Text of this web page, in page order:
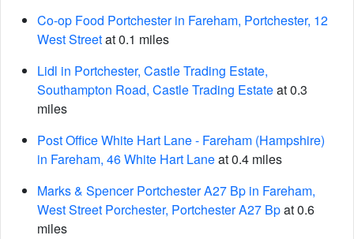
Co-op Food Portchester in Fareham, Portchester, 12
West Streetat 0.1 miles
Lidl in Portchester, Castle Trading Estate,
Southampton Road, Castle Trading Estateat 0.3
miles
Post Office White Hart Lane - Fareham (Hampshire)
in Fareham, 46 White Hart Laneat 0.4 miles
Marks & Spencer Portchester A27 Bp in Fareham,
West Street Porchester, Portchester A27 Bpat 0.6
miles